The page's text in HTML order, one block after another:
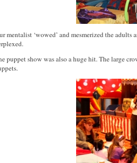
mentalist ‘wowed’ and mesmerized the
puppet show was also a huge hit. The large